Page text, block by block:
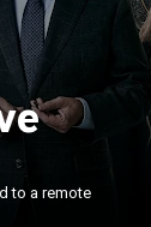
to a remote
of